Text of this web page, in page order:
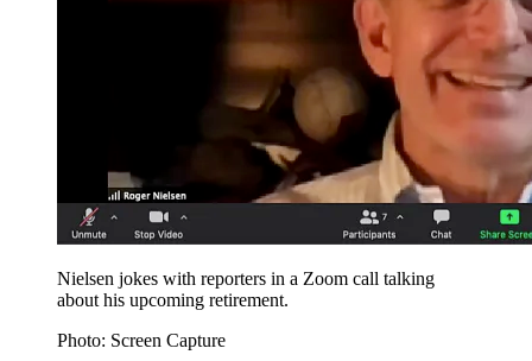
Nielsen jokes with reporters in a Zoom call talking
about his upcoming retirement.
Photo: Screen Capture